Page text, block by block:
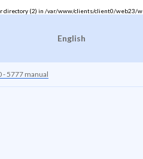
directory (2) in /var/www/clients/client0/web23/
English
- 5777 manual